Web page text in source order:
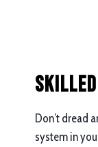
Don’t dread
system in